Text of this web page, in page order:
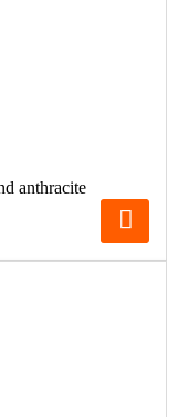
anthracite